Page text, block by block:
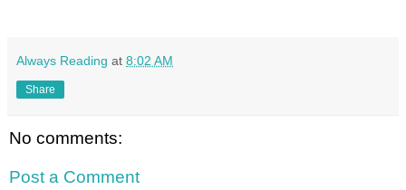
Always Reading at 8:02 AM
Share
No comments:
Post a Comment